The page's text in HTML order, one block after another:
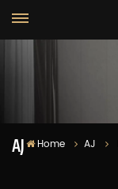
AJ Home AJ